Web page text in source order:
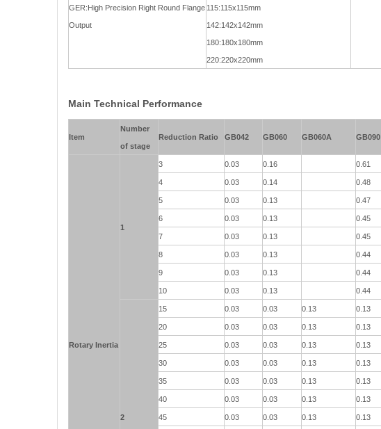
GER:High Precision Right Round Flange
Output
115:115x115mm
142:142x142mm
180:180x180mm
220:220x220mm
Main Technical Performance
Item
Number
of stage
Reduction Ratio GB042 GB060 GB060A GB090
Rotary Inertia
1
3 0.03 0.16 0.61
4 0.03 0.14 0.48
5 0.03 0.13 0.47
6 0.03 0.13 0.45
7 0.03 0.13 0.45
8 0.03 0.13 0.44
9 0.03 0.13 0.44
10 0.03 0.13 0.44
2
15 0.03 0.03 0.13 0.13
20 0.03 0.03 0.13 0.13
25 0.03 0.03 0.13 0.13
30 0.03 0.03 0.13 0.13
35 0.03 0.03 0.13 0.13
40 0.03 0.03 0.13 0.13
45 0.03 0.03 0.13 0.13